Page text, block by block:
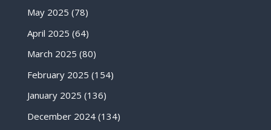
May 2025 (78)
April 2025 (64)
March 2025 (80)
February 2025 (154)
January 2025 (136)
December 2024(134)